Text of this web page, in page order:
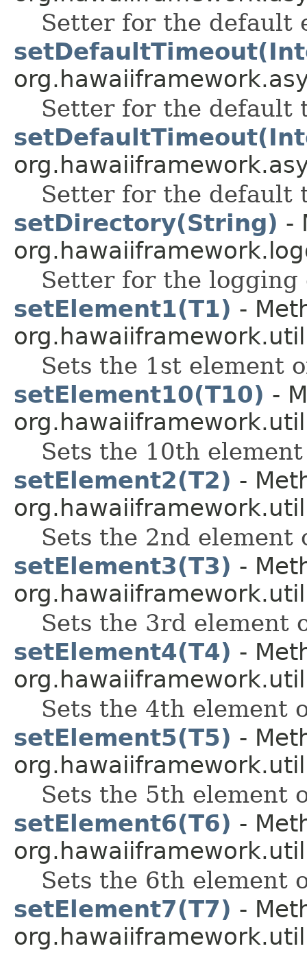
Setter for the default
Setter for the default
Setter for the default
setDirectory(String) -
Setter for the logging
setElement1(T1) -
Sets the 1st element
setElement10(T10) -
Sets the 10th
setElement2(T2) -
Sets the 2nd element
setElement3(T3) -
Sets the 3rd element
setElement4(T4) -
Sets the 4th element
setElement5(T5) -
Sets the 5th element
setElement6(T6) -
Sets the 6th element
setElement7(T7) -